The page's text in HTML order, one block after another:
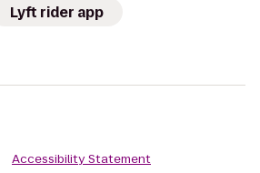
Lyft rider app
Accessibility Statement